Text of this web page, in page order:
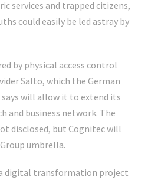
services and trapped citizens,
could easily be led astray by
by physical access control
Salto, which the German
will allow it to extend its
and business network. The
disclosed, but Cognitec will
umbrella.
digital transformation project